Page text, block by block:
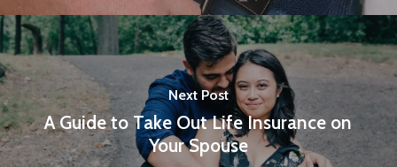
Next Post
A Guide to Take Out Life Insurance on
Your Spouse